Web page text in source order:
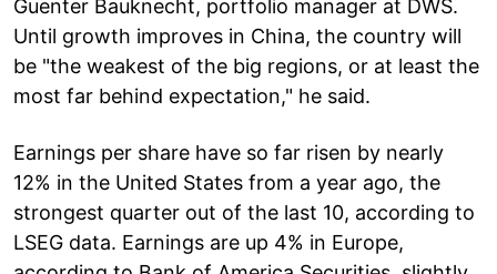
Guenter Bauknecht, portfolio manager at DWS.
Until growth improves in China, the country will
be "the weakest of the big regions, or at least the
most far behind expectation," he said.
Earnings per share have so far risen by nearly
12% in the United States from a year ago, the
strongest quarter out of the last 10, according to
LSEG data. Earnings are up 4% in Europe,